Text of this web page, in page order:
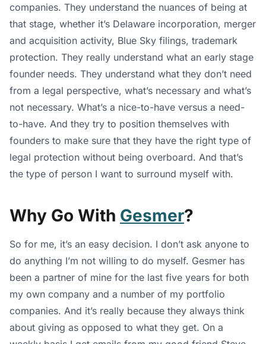
companies. They understand the nuances of being at
that stage, whether it’s Delaware incorporation, merger
and acquisition activity, Blue Sky filings, trademark
protection. They really understand what an early stage
founder needs. They understand what they don’t need
from a legal perspective, what’s necessary and what’s
not necessary. What’s a nice-to-have versus a need-
to-have. And they try to position themselves with
founders to make sure that they have the right type of
legal protection without being overboard. And that’s
the type of person I want to surround myself with.
Why Go With Gesmer?
So for me, it’s an easy decision. I don’t ask anyone to
do anything I’m not willing to do myself. Gesmer has
been a partner of mine for the last five years for both
my own company and a number of my portfolio
companies. And it’s really because they always think
about giving as opposed to what they get. On a